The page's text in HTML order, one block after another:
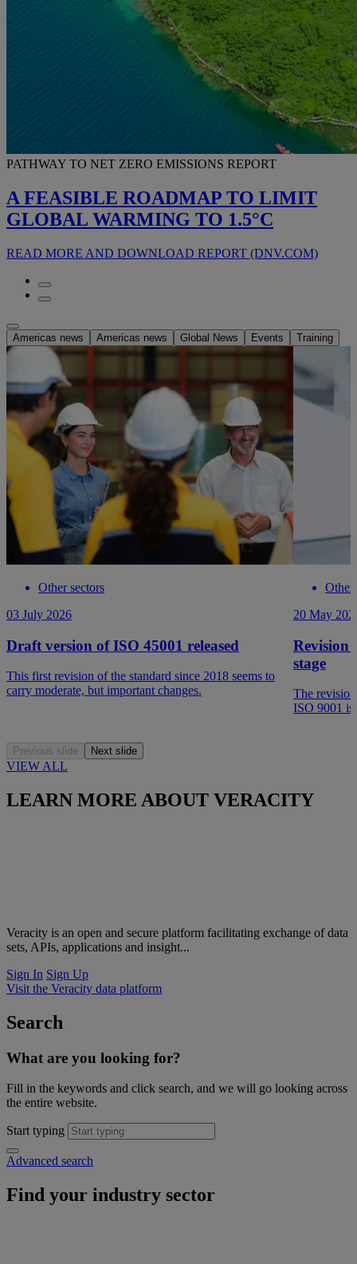
PATHWAY TO NET ZERO EMISSIONS REPORT
A FEASIBLE ROADMAP TO LIMIT
GLOBAL WARMING TO 1.5°C
READ MORE AND DOWNLOAD REPORT (DNV.COM)
Americas news Americas news Global News Events Training
Other sectors
03 July 2026
Draft version of ISO 45001 released
This first revision of the standard since 2018 seems to
carry moderate, but important changes.
Other
20 May
Revision
stage
The
ISO 9001 is
Previous slide Next slide
VIEW ALL
LEARN MORE ABOUT VERACITY
Veracity is an open and secure platform facilitating exchange of data
sets, APIs, applications and insight...
Sign In Sign Up
Visit the Veracity data platform
Search
What are you looking for?
Fill in the keywords and click search, and we will go looking across
the entire website.
Start typing
Advanced search
Find your industry sector